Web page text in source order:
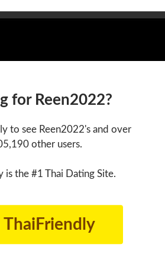
for Reen2022?
to see Reen2022's and over
other users.
is the #1 Thai Dating Site.
ThaiFriendly